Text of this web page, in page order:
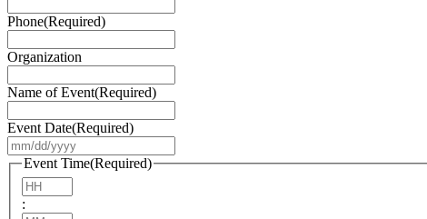
Phone(Required)
Organization
Name of Event(Required)
Event Date(Required)
slash
Event Time(Required)
: